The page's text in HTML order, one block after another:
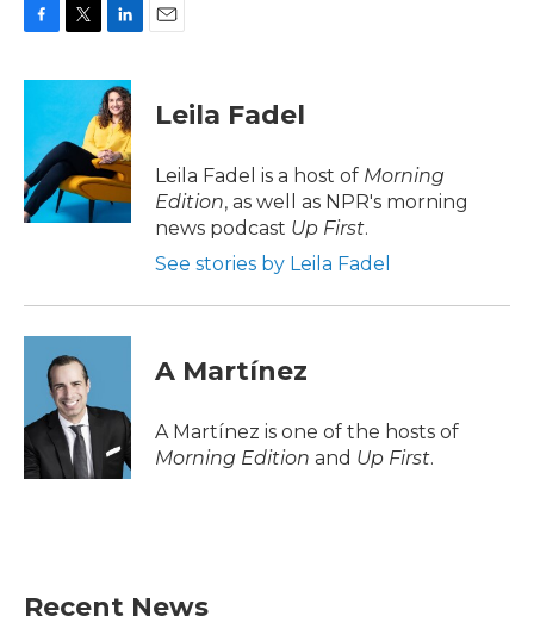
c
o
o
k
i
t
e
n
k
e
d
I
n
Leila Fadel
Leila Fadel is a host of Morning
Edition, as well as NPR's morning
news podcast Up First.
See stories by Leila Fadel
A Martínez
A Martínez is one of the hosts of
Morning Edition and Up First.
Recent News